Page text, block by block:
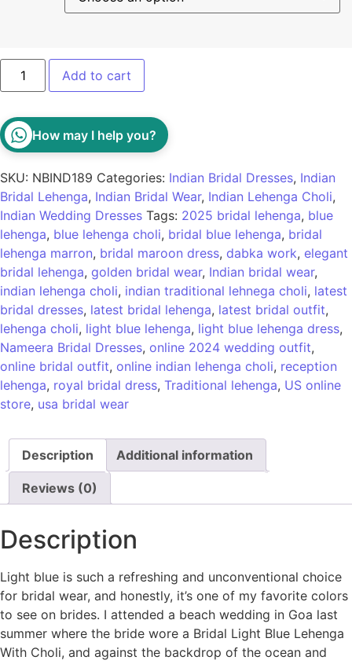
Add to cart
How may I help you?
SKU: NBIND189 Categories: Indian Bridal Dresses, Indian
Bridal Lehenga, Indian Bridal Wear, Indian Lehenga Choli,
Indian Wedding Dresses Tags: 2025 bridal lehenga, blue
lehenga, blue lehenga choli, bridal blue lehenga, bridal
lehenga marron, bridal maroon dress, dabka work, elegant
bridal lehenga, golden bridal wear, Indian bridal wear,
indian lehenga choli, indian traditional lehnega choli, latest
bridal dresses, latest bridal lehenga, latest bridal outfit,
lehenga choli, light blue lehenga, light blue lehenga dress,
Nameera Bridal Dresses, online 2024 wedding outfit,
online bridal outfit, online indian lehenga choli, reception
lehenga, royal bridal dress, Traditional lehenga, US online
store, usa bridal wear
Description Additional information
Reviews (0)
Description
Light blue is such a refreshing and unconventional choice
for bridal wear, and honestly, it’s one of my favorite colors
to see on brides. I attended a beach wedding in Goa last
summer where the bride wore a Bridal Light Blue Lehenga
With Choli, and against the backdrop of the ocean and